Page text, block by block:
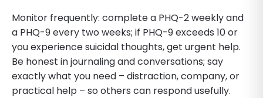
Monitor frequently: complete a PHQ-2 weekly and
a PHQ-9 every two weeks; if PHQ-9 exceeds 10 or
you experience suicidal thoughts, get urgent help.
Be honest in journaling and conversations; say
exactly what you need – distraction, company, or
practical help – so others can respond usefully.